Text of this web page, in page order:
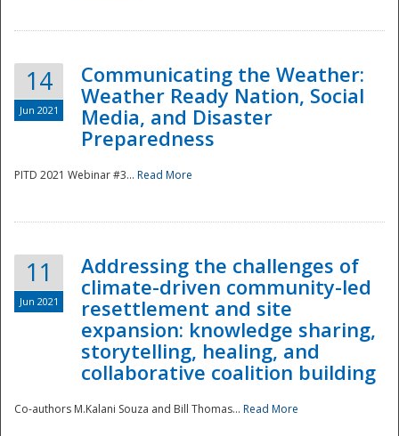
Disaster
14
Jun 2021
Communicating the Weather:
Weather Ready Nation, Social
Media, and Disaster
Preparedness
PITD 2021 Webinar #3... Read More
11
Jun 2021
Addressing the challenges of
climate-driven community-led
resettlement and site
expansion: knowledge sharing,
storytelling, healing, and
collaborative coalition building
Co-authors M.Kalani Souza and Bill Thomas... Read More